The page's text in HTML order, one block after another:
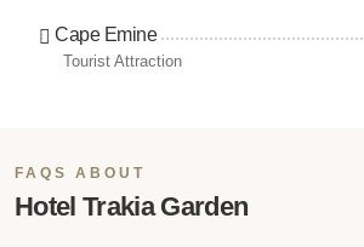
Cape Emine
Tourist Attraction
FAQS ABOUT
Hotel Trakia Garden